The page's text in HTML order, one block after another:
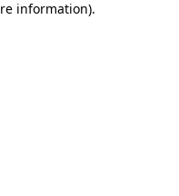
information).